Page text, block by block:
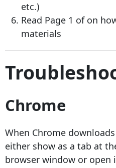
etc.)
Read Page 1 of on
materials
Chrome
When Chrome
either show as a tab at
browser window or